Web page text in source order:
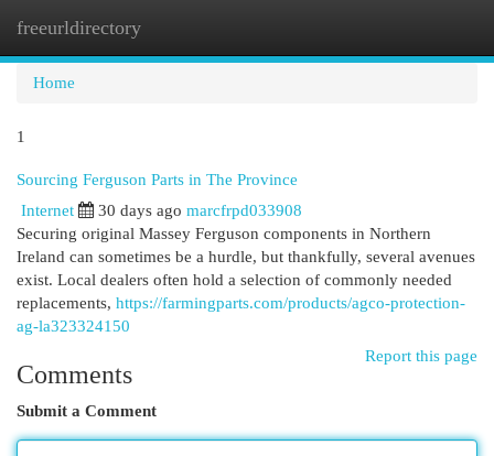
freeurldirectory
Home
1
Sourcing Ferguson Parts in The Province
Internet 30 days ago marcfrpd033908
Securing original Massey Ferguson components in Northern
Ireland can sometimes be a hurdle, but thankfully, several avenues
exist. Local dealers often hold a selection of commonly needed
replacements, https://farmingparts.com/products/agco-protection-
ag-la323324150
Report this page
Comments
Submit a Comment